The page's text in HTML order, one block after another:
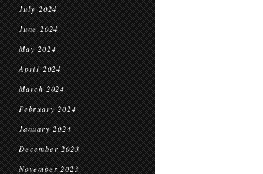
July 2024
June 2024
May 2024
April 2024
March 2024
February 2024
January 2024
December 2023
November 2023